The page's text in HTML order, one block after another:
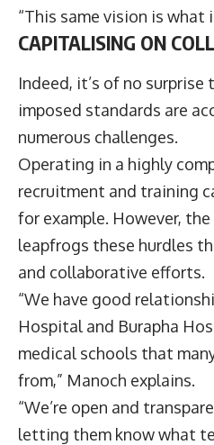
“This same vision is what
CAPITALISING ON
Indeed, it’s of no
imposed standards are
numerous challenges.
Operating in a highly
recruitment and training
for example. However,
leapfrogs these hurdles
and collaborative efforts.
“We have good
Hospital and Burapha
medical schools that
from,” Manoch explains.
“We’re open and
letting them know what